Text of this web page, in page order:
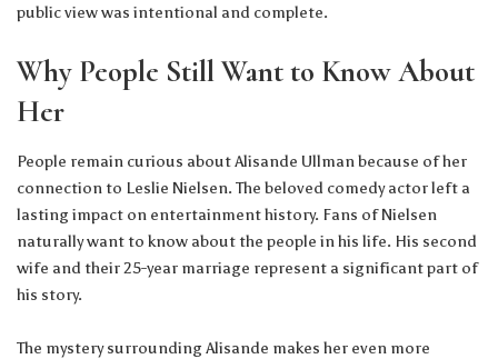
public view was intentional and complete.
Why People Still Want to Know About
Her
People remain curious about Alisande Ullman because of her
connection to Leslie Nielsen. The beloved comedy actor left a
lasting impact on entertainment history. Fans of Nielsen
naturally want to know about the people in his life. His second
wife and their 25-year marriage represent a significant part of
his story.
The mystery surrounding Alisande makes her even more